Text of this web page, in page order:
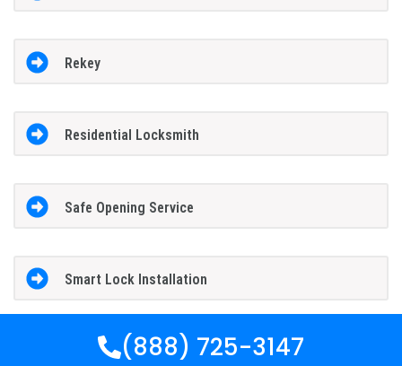
Rekey
Residential Locksmith
Safe Opening Service
Smart Lock Installation
(888) 725-3147